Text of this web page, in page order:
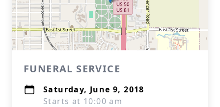
FUNERAL SERVICE
Saturday, June 9, 2018
Starts at 10:00 am